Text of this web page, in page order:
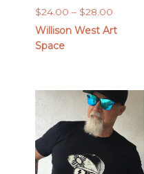
$24.00 – $28.00
range:
Willison West Art
Space